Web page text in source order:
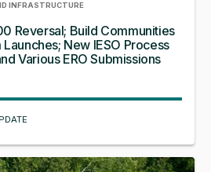
INFRASTRUCTURE
Reversal; Build Communities
New IESO Process
Various ERO Submissions